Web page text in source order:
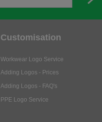
Customisation
Workwear Logo Service
Adding Logos - Prices
Adding Logos - FAQ's
PPE Logo Service